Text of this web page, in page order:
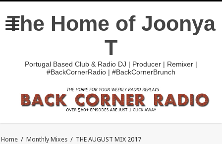
The Home of Joonya
T
Portugal Based Club & Radio DJ | Producer | Remixer |
#BackCornerRadio | #BackCornerBrunch
Home / Monthly Mixes / THE AUGUST MIX 2017